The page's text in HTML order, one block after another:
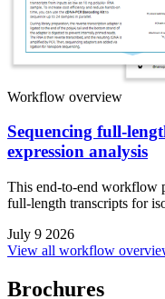
Workflow overview
Sequencing full-
expression analysis
This end-to-end workflow
full-length transcripts for
July 9 2026
View all workflow
Brochures